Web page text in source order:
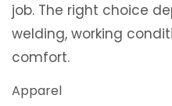
job. The right choice
welding, working
comfort.
Apparel